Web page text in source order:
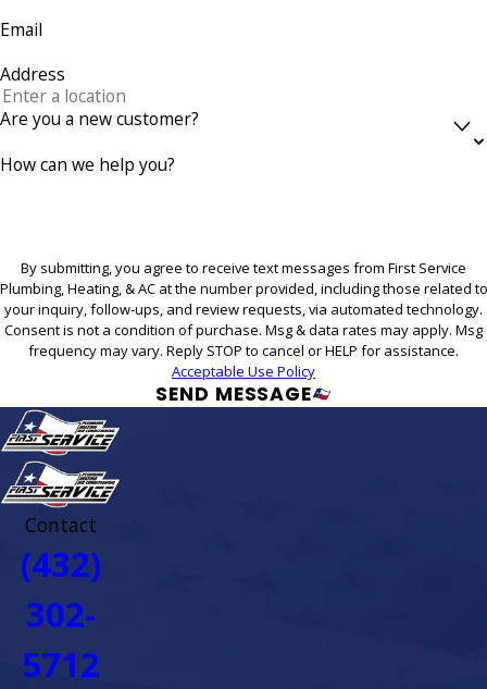
Email
Address
Are you a new customer?
How can we help you?
By submitting, you agree to receive text messages from First Service
Plumbing, Heating, & AC at the number provided, including those related to
your inquiry, follow-ups, and review requests, via automated technology.
Consent is not a condition of purchase. Msg & data rates may apply. Msg
frequency may vary. Reply STOP to cancel or HELP for assistance.
Acceptable Use Policy
SEND MESSAGE
Contact
(432)
302-
5712